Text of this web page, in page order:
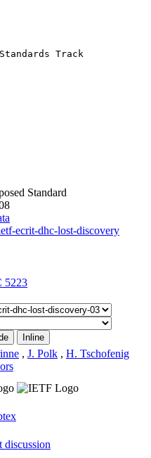
Standard
ecrit-dhc-lost-discovery
5223
Inline
, J. Polk , H. Tschofenig